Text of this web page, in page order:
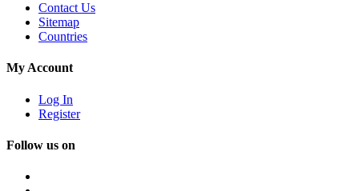
Contact Us
Sitemap
Countries
My Account
Log In
Register
Follow us on